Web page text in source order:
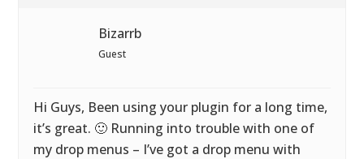
Bizarrb
Guest
Hi Guys, Been using your plugin for a long time,
it’s great. 🙂 Running into trouble with one of
my drop menus – I’ve got a drop menu with